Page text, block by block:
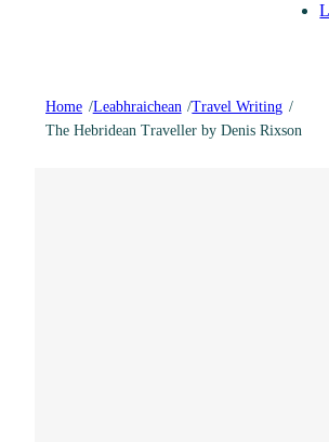
Home /Leabhraichean /Travel Writing /
The Hebridean Traveller by Denis Rixson